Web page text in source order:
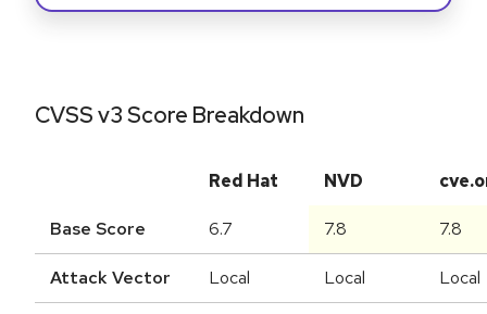
CVSS v3 Score Breakdown
Red Hat NVD
Base Score 6.7 7.8 7.8
Attack Vector Local Local Local